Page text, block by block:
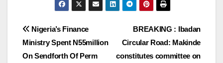
Post
navigation
BREAKING : Ibadan
Circular Road: Makinde
constitutes committee on
Nigeria’s Finance
Ministry Spent N55million
On Sendforth Of Perm